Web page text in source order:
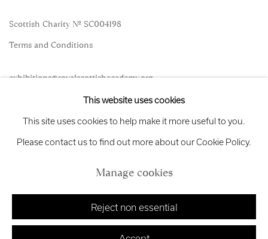
Scottish Charity No. SC004198
Terms and Conditions
exhibitions@royalscottishacademy.org
Copyright © 2026 Royal Scottish Academy
This website uses cookies
This site uses cookies to help make it more useful to you.
Please contact us to find out more about our Cookie Policy.
Manage cookies
Reject non essential